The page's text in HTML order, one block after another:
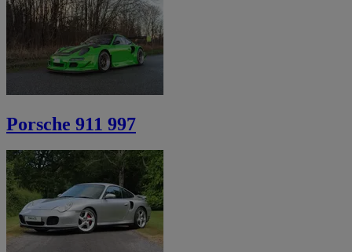
Porsche 911 997